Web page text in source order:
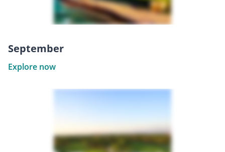
September
Explore now